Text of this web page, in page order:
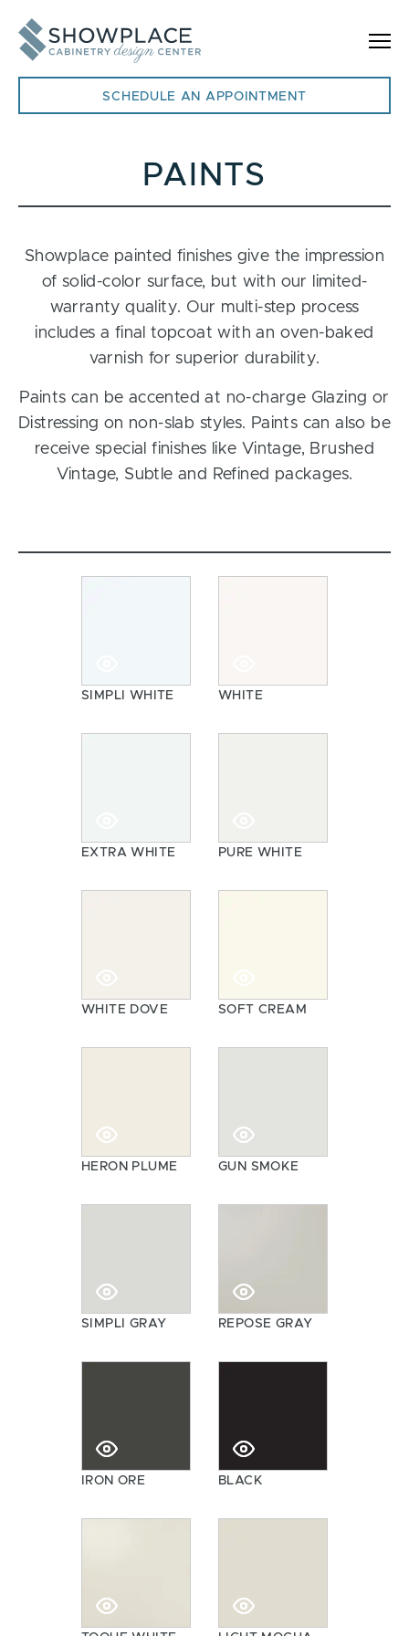
SCHEDULE AN APPOINTMENT
PAINTS
Showplace painted finishes give the impression
of solid-color surface, but with our limited-
warranty quality. Our multi-step process
includes a final topcoat with an oven-baked
varnish for superior durability.
Paints can be accented at no-charge Glazing or
Distressing on non-slab styles. Paints can also be
receive special finishes like Vintage, Brushed
Vintage, Subtle and Refined packages.
SIMPLI WHITE WHITE
EXTRA WHITE PURE WHITE
WHITE DOVE SOFT CREAM
HERON PLUME GUN SMOKE
SIMPLI GRAY REPOSE GRAY
IRON ORE BLACK